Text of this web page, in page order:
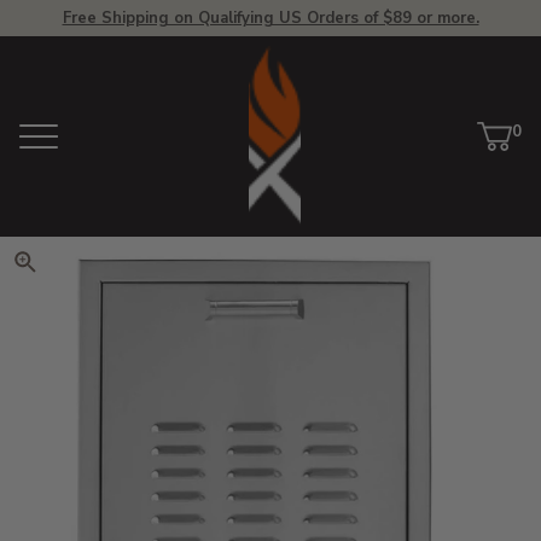
Free Shipping on Qualifying US Orders of $89 or more.
Menu
View Homepage
Cart
0
Click to zoom. Use arrow